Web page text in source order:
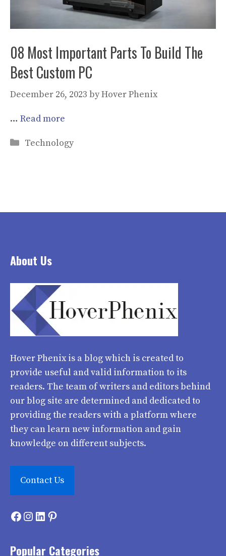
08 Most Important Parts To Build The
Best Custom PC
December 26, 2023 byHover Phenix
… Read more
Categories
Technology
About Us
Hover Phenixis a blog which is created to
provide useful and valid information to its
readers. The team of writers and editors behind
our blog site are determined and dedicated to
providing the readers with a platform where
they can learn new information and gain
knowledge on different subjects.
Contact Us
Facebook
Instagram
LinkedIn
Pinterest
Popular Categories